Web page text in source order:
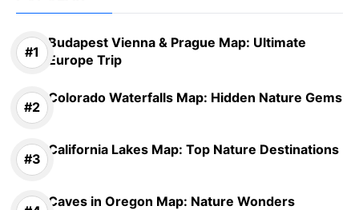
Budapest Vienna & Prague Map: Ultimate
Europe Trip
Colorado Waterfalls Map: Hidden Nature Gems
California Lakes Map: Top Nature Destinations
Caves in Oregon Map: Nature Wonders